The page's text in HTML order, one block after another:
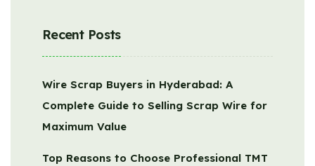
Recent Posts
Wire Scrap Buyers in Hyderabad: A
Complete Guide to Selling Scrap Wire for
Maximum Value
Top Reasons to Choose Professional TMT